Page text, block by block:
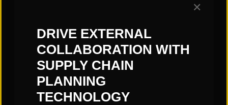
hereto read the article!
✕
DRIVE EXTERNAL
COLLABORATION WITH
SUPPLY CHAIN
PLANNING
TECHNOLOGY